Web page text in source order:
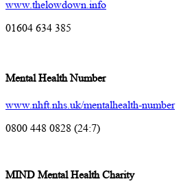
www.thelowdown.info
01604 634 385
Mental Health Number
www.nhft.nhs.uk/mentalhealth-number
0800 448 0828 (24:7)
MIND Mental Health Charity